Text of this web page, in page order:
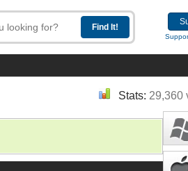
Stats: 29,360